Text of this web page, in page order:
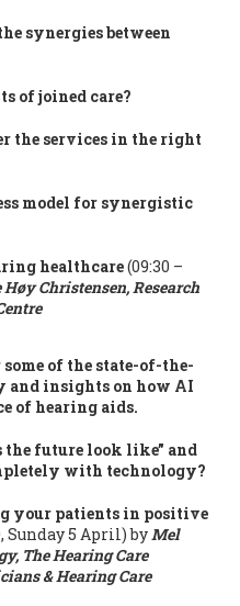
synergies between
of joined care?
the services in the right
model for synergistic
healthcare(09:30 –
Høy Christensen, Research
of the state-of-the-
and insights on how AI
of hearing aids.
future look like” and
with technology?
your patients in positive
Sunday 5 April) by Mel
The Hearing Care
& Hearing Care